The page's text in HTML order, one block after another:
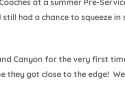
had a chance to squeeze
Canyon for the very first
they got close to the edge!